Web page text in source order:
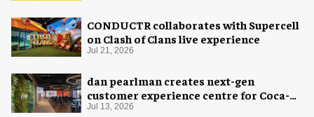
CONDUCTR collaborates with Supercell
on Clash of Clans live experience
Jul 21, 2026
dan pearlman creates next-gen
customer experience centre for Coca-
Cola
Jul 13, 2026